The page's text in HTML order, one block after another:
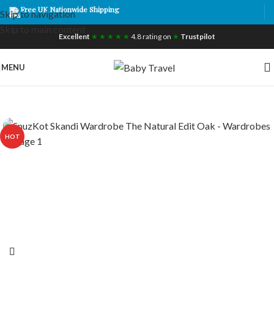
Skip to navigation
Free UK Nationwide Shipping
Excellent ★ ★ ★ ★ ★ 4.8 rating on ★ Trustpilot
MENU
HOT